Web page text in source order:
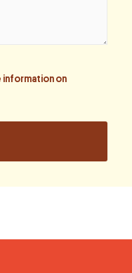
information on